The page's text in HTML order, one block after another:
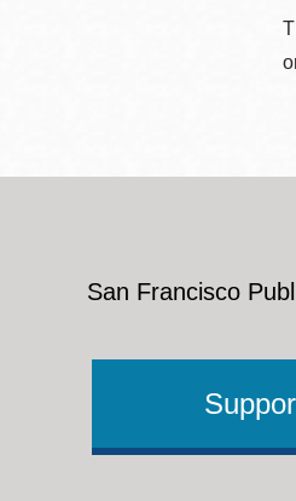
San Francisco